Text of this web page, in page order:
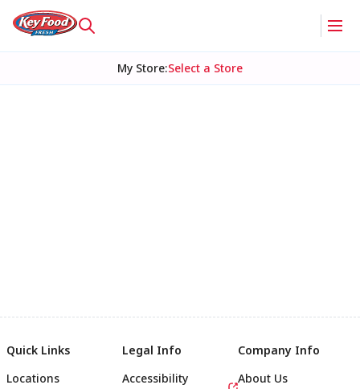
My Store:Select a Store
Quick Links
Locations
Legal Info
Accessibility
Company Info
About Us